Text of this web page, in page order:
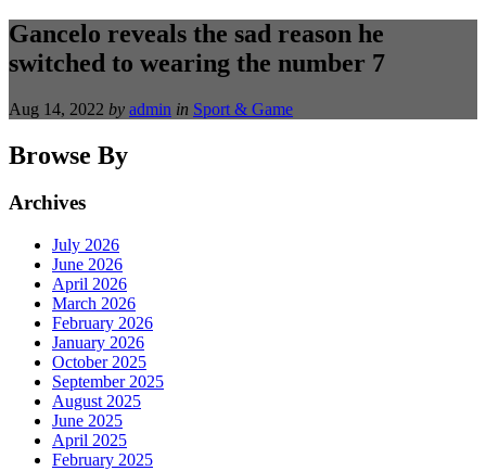
Gancelo reveals the sad reason he
switched to wearing the number 7
Aug 14, 2022 by admin in Sport & Game
Browse By
Archives
July 2026
June 2026
April 2026
March 2026
February 2026
January 2026
October 2025
September 2025
August 2025
June 2025
April 2025
February 2025